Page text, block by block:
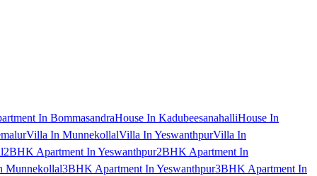
In BommasandraHouse In KadubeesanahalliHouse In
Villa In MunnekollalVilla In YeswanthpurVilla In
2BHK Apartment In Yeswanthpur2BHK Apartment In
Munnekollal3BHK Apartment In Yeswanthpur3BHK Apartment In